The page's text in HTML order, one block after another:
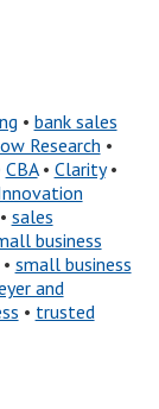
• bank sales
Research •
CBA• Clarity•
sales
business
• small business
and
• trusted